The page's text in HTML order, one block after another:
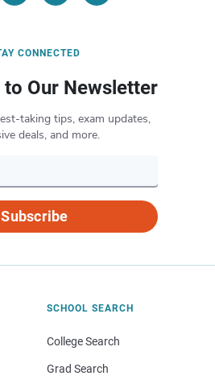
CONNECTED
Our Newsletter
taking tips, exam updates,
deals, and more.
Subscribe
SCHOOL SEARCH
College Search
Grad Search